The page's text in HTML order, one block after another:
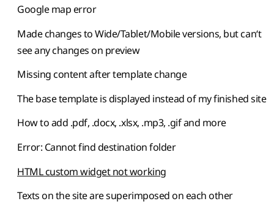
Google map error
Made changes to Wide/Tablet/Mobile versions, but can‘t
see any changes on preview
Missing content after template change
The base template is displayed instead of my finished site
How to add .pdf, .docx, .xlsx, .mp3, .gif and more
Error: Cannot find destination folder
HTML custom widget not working
Texts on the site are superimposed on each other